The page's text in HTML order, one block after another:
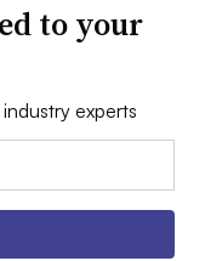
to your
experts